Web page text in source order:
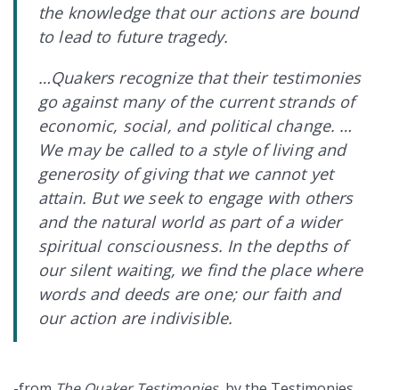
the knowledge that our actions are bound
to lead to future tragedy.
…Quakers recognize that their testimonies
go against many of the current strands of
economic, social, and political change. …
We may be called to a style of living and
generosity of giving that we cannot yet
attain. But we seek to engage with others
and the natural world as part of a wider
spiritual consciousness. In the depths of
our silent waiting, we find the place where
words and deeds are one; our faith and
our action are indivisible.